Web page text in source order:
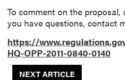
To comment on the proposal,
you have questions, contact
https://
HQ-OPP-2011-0840-0140
NEXT ARTICLE